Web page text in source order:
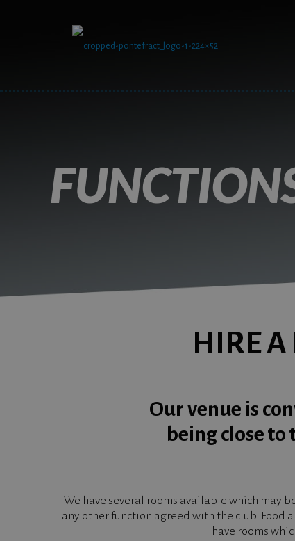
HIRE
Our venue is
being close
We have several rooms available which may
any other function agreed with the club. Food
have rooms